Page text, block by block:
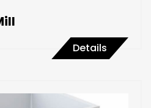
Details